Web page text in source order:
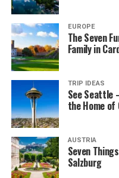
EUROPE
The Seven
Family in
TRIP IDEAS
See Seattle
the Home of
AUSTRIA
Seven
Salzburg